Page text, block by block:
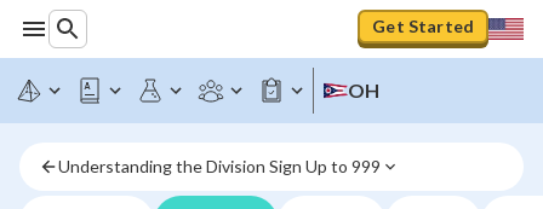
Get Started
OH
Understanding the Division Sign Up to 999